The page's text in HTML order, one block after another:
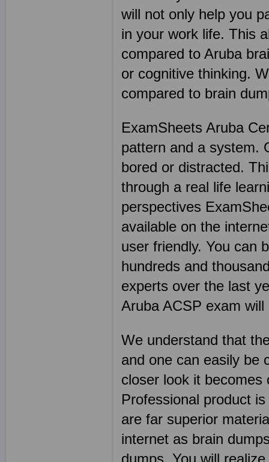
will not only help you
in your work life. This
compared to Aruba
or cognitive thinking.
compared to brain
ExamSheets Aruba
pattern and a system.
bored or distracted.
through a real life
perspectives
available on the
user friendly. You can
hundreds and
experts over the last
Aruba ACSP exam
We understand that
and one can easily be
closer look it becomes
Professional product
are far superior
internet as brain
dumps. You will